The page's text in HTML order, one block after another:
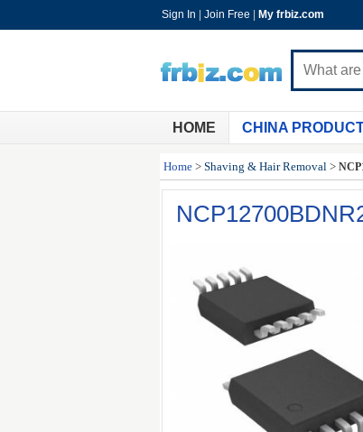
Sign In Join Free My frbiz.com
HOME CHINA
Home > Shaving & Hair Removal >